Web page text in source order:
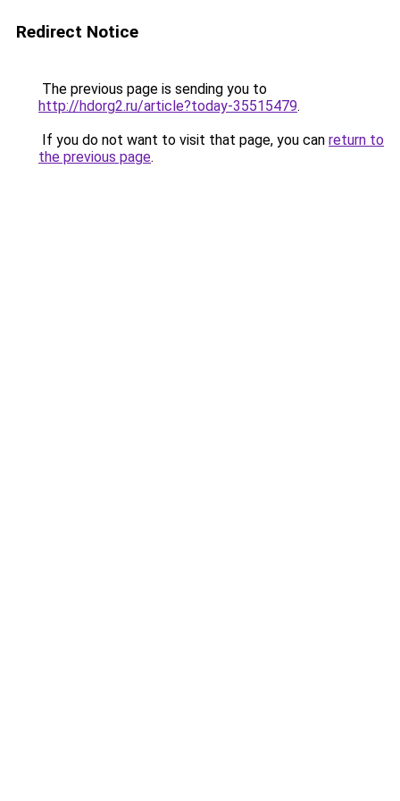
Redirect Notice
The previous page is sending you to
http://hdorg2.ru/article?today-35515479.
If you do not want to visit that page, you can return to
the previous page.